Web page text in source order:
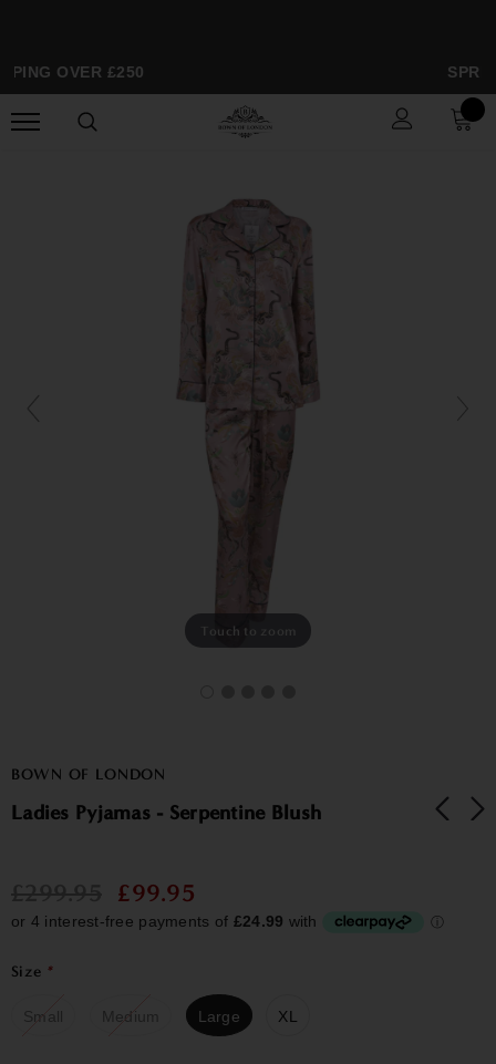
OVER £250
Touch to zoom
BOWN OF LONDON
Ladies Pyjamas - Serpentine Blush
£99.95
Size *
Small Medium Large XL